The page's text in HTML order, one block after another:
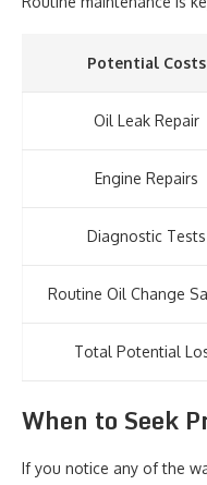
Potential Costs
Oil Leak Repair
Engine Repairs
Diagnostic Tests
Routine Oil Change
Total Potential
When to Seek
If you notice any of the